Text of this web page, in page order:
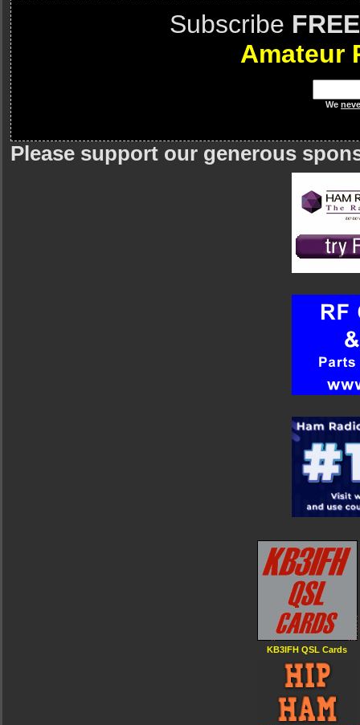
Subscribe FREE
Amateur
We
Please support our generous
KB3IFH QSL Cards